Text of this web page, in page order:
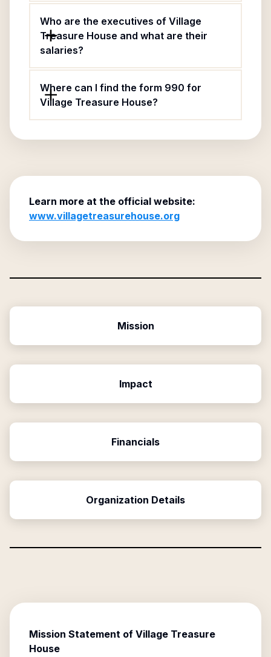
Who are the executives of Village
Treasure House and what are their
salaries?
Where can I find the form 990 for
Village Treasure House?
Learn more at the official website:
www.villagetreasurehouse.org
Mission
Impact
Financials
Organization Details
Mission Statement of Village Treasure
House